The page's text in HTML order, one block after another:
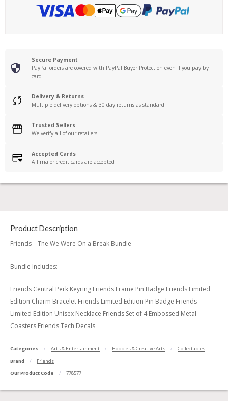
Secure Payment
PayPal orders are covered with PayPal Buyer Protection even if you pay by
card
Delivery & Returns
Multiple delivery options & 30 day returns as standard
Trusted Sellers
We verify all of our retailers
Accepted Cards
All major credit cards are accepted
Product Description
Friends – The We Were On a Break Bundle
Bundle Includes:
Friends Central Perk Keyring Friends Frame Pin Badge Friends Limited
Edition Charm Bracelet Friends Limited Edition Pin Badge Friends
Limited Edition Unisex Necklace Friends Set of 4 Embossed Metal
Coasters Friends Tech Decals
Categories Arts & Entertainment Hobbies & Creative Arts
Collectables
Brand
Friends
Our Product Code
778577